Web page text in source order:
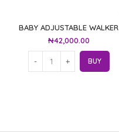
BABY ADJUSTABLE WALKER
₦42,000.00
BUY